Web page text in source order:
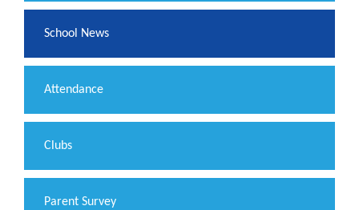
School News
Attendance
Clubs
Parent Survey